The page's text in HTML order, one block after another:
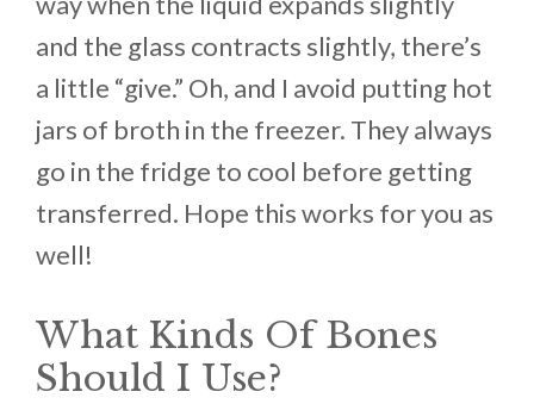
and the glass contracts slightly, there’s
a little “give.” Oh, and I avoid putting hot
jars of broth in the freezer. They always
go in the fridge to cool before getting
transferred. Hope this works for you as
well!
What Kinds Of Bones
Should I Use?